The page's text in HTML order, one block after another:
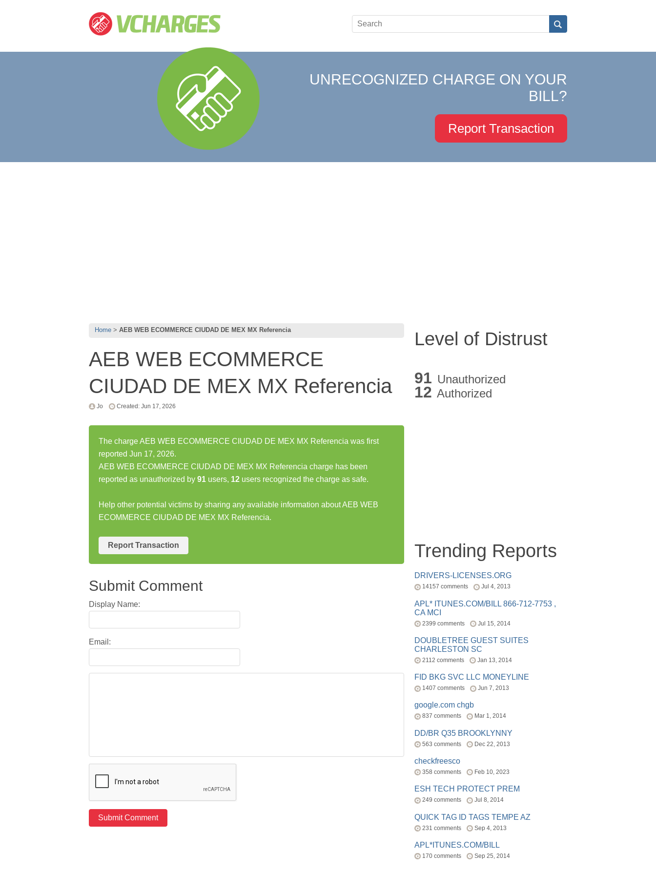
UNRECOGNIZED CHARGE ON YOUR
BILL?
Report Transaction
Home AEB WEB ECOMMERCE CIUDAD DE MEX MX Referencia
AEB WEB ECOMMERCE
CIUDAD DE MEX MX Referencia
Jo Created: Jun 17, 2026
The charge AEB WEB ECOMMERCE CIUDAD DE MEX MX Referencia was first
reported Jun 17, 2026.
AEB WEB ECOMMERCE CIUDAD DE MEX MX Referencia charge has been
reported as unauthorized by 91 users, 12 users recognized the charge as safe.
Help other potential victims by sharing any available information about AEB WEB
ECOMMERCE CIUDAD DE MEX MX Referencia.
Report Transaction
Submit Comment
Display Name:
Email:
Level of Distrust
91 Unauthorized
12 Authorized
Trending Reports
DRIVERS-LICENSES.ORG
14157 comments Jul 4, 2013
APL* ITUNES.COM/BILL 866-712-7753 ,
CA MCI
2399 comments Jul 15, 2014
DOUBLETREE GUEST SUITES
CHARLESTON SC
2112 comments Jan 13, 2014
FID BKG SVC LLC MONEYLINE
1407 comments Jun 7, 2013
google.com chgb
837 comments Mar 1, 2014
DD/BR Q35 BROOKLYNNY
563 comments Dec 22, 2013
checkfreesco
358 comments Feb 10, 2023
ESH TECH PROTECT PREM
249 comments Jul 8, 2014
QUICK TAG ID TAGS TEMPE AZ
231 comments Sep 4, 2013
APL*ITUNES.COM/BILL
170 comments Sep 25, 2014